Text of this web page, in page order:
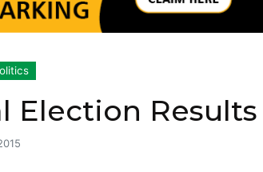
Election Results